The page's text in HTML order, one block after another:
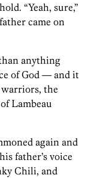
“Yeah, sure,”
came on
anything
of God — and it
the
Lambeau
again and
father’s voice
Chili, and